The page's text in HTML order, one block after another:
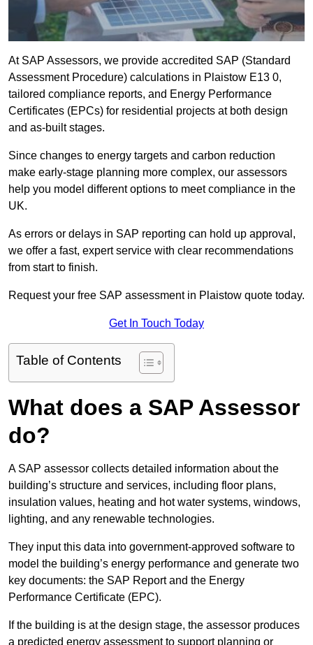
At SAP Assessors, we provide accredited SAP (Standard
Assessment Procedure) calculations in Plaistow E13 0,
tailored compliance reports, and Energy Performance
Certificates (EPCs) for residential projects at both design
and as-built stages.
Since changes to energy targets and carbon reduction
make early-stage planning more complex, our assessors
help you model different options to meet compliance in the
UK.
As errors or delays in SAP reporting can hold up approval,
we offer a fast, expert service with clear recommendations
from start to finish.
Request your free SAP assessment in Plaistow quote today.
Get In Touch Today
Table of Contents
What does a SAP Assessor
do?
A SAP assessor collects detailed information about the
building’s structure and services, including floor plans,
insulation values, heating and hot water systems, windows,
lighting, and any renewable technologies.
They input this data into government-approved software to
model the building’s energy performance and generate two
key documents: the SAP Report and the Energy
Performance Certificate (EPC).
If the building is at the design stage, the assessor produces
a predicted energy assessment to support planning or